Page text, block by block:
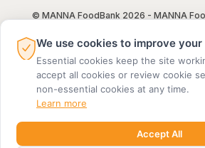
© MANNA FoodBank 2026 - MANNA
Terms of Use Privacy
We use cookies to improve
Essential cookies keep the site
accept all cookies or review cookie
non-essential cookies at any time.
Learn more
Accept All